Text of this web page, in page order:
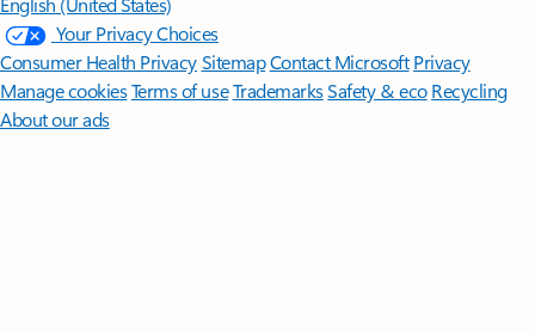
Your Privacy Choices
Consumer Health PrivacySitemapContact Microsoft Privacy
Manage cookiesTerms of useTrademarksSafety & eco Recycling
About our ads